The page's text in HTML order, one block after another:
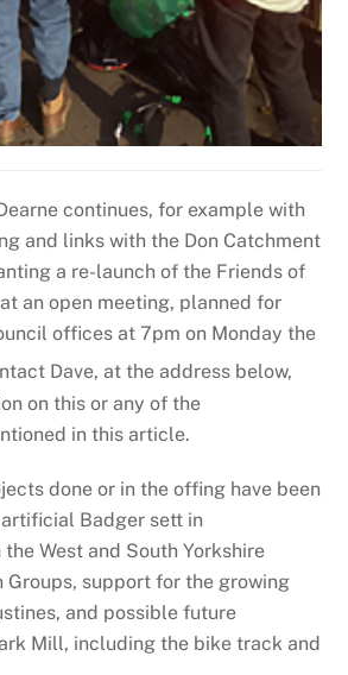
continues, for example with
and links with the Don Catchment
a re-launch of the Friends of
an open meeting, planned for
offices at 7pm on Monday the
Dave, at the address below,
on this or any of the
in this article.
done or in the offing have been
Badger sett in
West and South Yorkshire
Groups, support for the growing
and possible future
Mill, including the bike track and